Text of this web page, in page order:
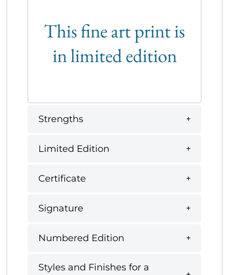
This fine art print is
in limited edition
Strengths
Limited Edition
Certificate
Signature
Numbered Edition
Styles and Finishes for a